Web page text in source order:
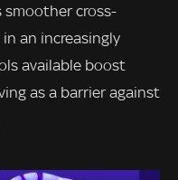
cross-
an increasingly
available boost
as a barrier against